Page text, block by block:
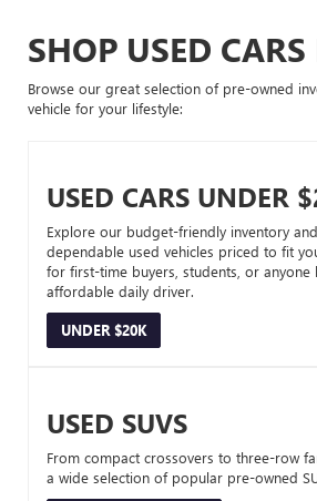
SHOP USED CARS
Browse our great selection of pre-owned
vehicle for your lifestyle:
USED CARS UNDER
Explore our budget-friendly inventory
dependable used vehicles priced to fit
for first-time buyers, students, or
affordable daily driver.
UNDER $20K
USED SUVS
From compact crossovers to three-row
a wide selection of popular pre-owned